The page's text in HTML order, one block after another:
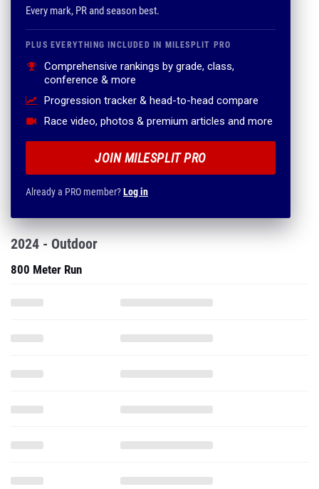
Every mark, PR and season best.
PLUS EVERYTHING INCLUDED IN MILESPLIT PRO
Comprehensive rankings by grade, class,
conference & more
Progression tracker & head-to-head compare
Race video, photos & premium articles and more
JOIN MILESPLIT PRO
Already a PRO member?Log in
2024 - Outdoor
800 Meter Run